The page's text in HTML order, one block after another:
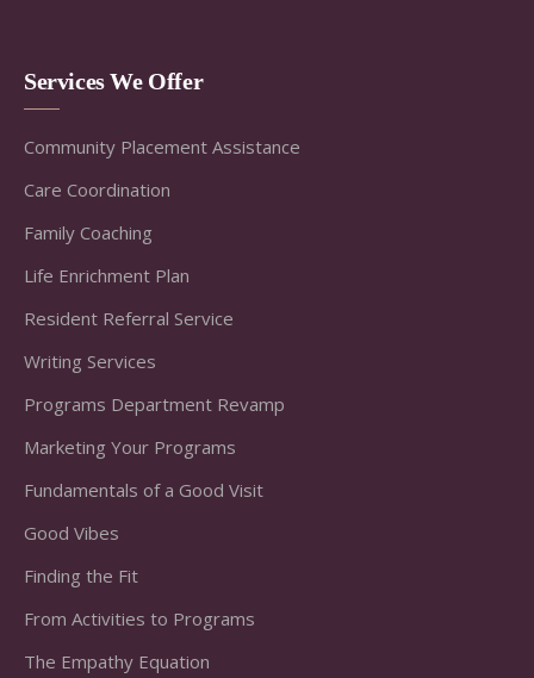
Services We Offer
Community Placement Assistance
Care Coordination
Family Coaching
Life Enrichment Plan
Resident Referral Service
Writing Services
Programs Department Revamp
Marketing Your Programs
Fundamentals of a Good Visit
Good Vibes
Finding the Fit
From Activities to Programs
The Empathy Equation